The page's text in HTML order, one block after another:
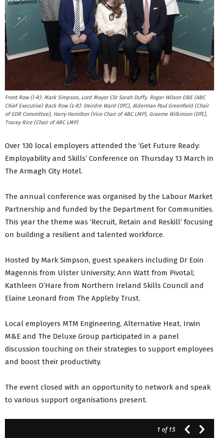
Front Row (l-R): Mark Simpson, Lord Mayor Cllr Sarah Duffy. Roger Wilson OBE (ABC
Chief Executive) Back Row (L-R): Deirdre Ward (DfC), Alderman Paul Greenfield (Chair
of EDR Committee), Harry Hamilton (Vice Chair of ABC LMP), Graeme Wilkinson (DfE),
Tracey Rice (Chair of ABC LMP)
Over 130 local employers attended the ‘Get Future Ready:
Employability and Skills’ Conference on Thursday 13 March in
The Armagh City Hotel.
The annual conference was organised by the Labour Market
Partnership and funded by the Department for Communities.
This year the theme was ‘Recruit, Retain and Reskill’ focusing
on building a resilient and talented workforce.
Hosted by Mark Simpson, guest speakers including Dr Eoin
Magennis from Ulster University; Ann Watt from Pivotal;
Kathleen O’Hare from Northern Ireland Skills Council and
Elaine Leonard from The Appleby Trust.
Local employers MTM Engineering, Alternative Heat, Irwin
M&E and The Deluxe Group participated in a panel
discussion touching on their strategies to support employees
and boost their productivity.
The event closed with an opportunity to network and speak
to various support organisations present.
1 of 15